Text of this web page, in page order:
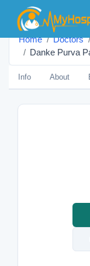
Home Doctors
Danke Purva
Info About